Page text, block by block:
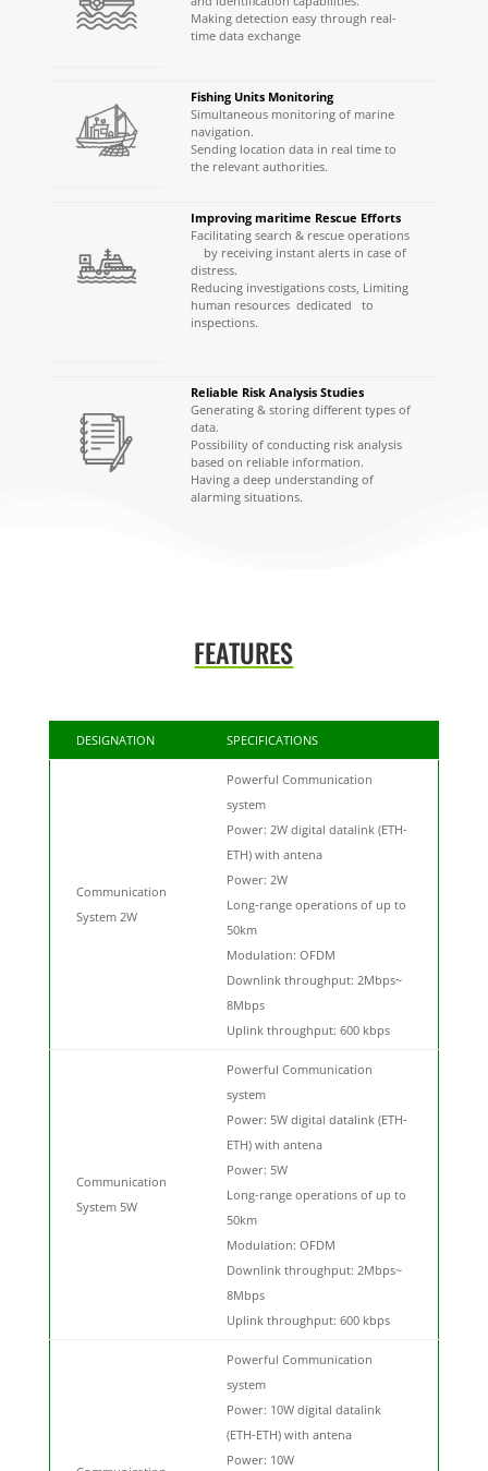
Making detection easy through real-
time data exchange
Fishing Units Monitoring
Simultaneous monitoring of marine
navigation.
Sending location data in real time to
the relevant authorities.
Improving maritime Rescue Efforts
Facilitating search & rescue operations
by receiving instant alerts in case of
distress.
Reducing investigations costs, Limiting
human resources dedicated to
inspections.
Reliable Risk Analysis Studies
Generating & storing different types of
data.
Possibility of conducting risk analysis
based on reliable information.
Having a deep understanding of
alarming situations.
FEATURES
DESIGNATION SPECIFICATIONS
Communication
System 2W
Powerful Communication
system
Power: 2W digital datalink (ETH-
ETH) with antena
Power: 2W
Long-range operations of up to
50km
Modulation: OFDM
Downlink throughput: 2Mbps~
8Mbps
Uplink throughput: 600 kbps
Communication
System 5W
Powerful Communication
system
Power: 5W digital datalink (ETH-
ETH) with antena
Power: 5W
Long-range operations of up to
50km
Modulation: OFDM
Downlink throughput: 2Mbps~
8Mbps
Uplink throughput: 600 kbps
Powerful Communication
system
Power: 10W digital datalink
(ETH-ETH) with antena
Power: 10W